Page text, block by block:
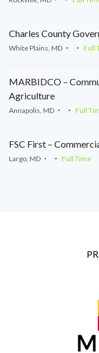
Charles County
White Plains, MD Full
MARBIDCO –
Agriculture
Annapolis, MD Full
FSC First –
Largo, MD Full Time